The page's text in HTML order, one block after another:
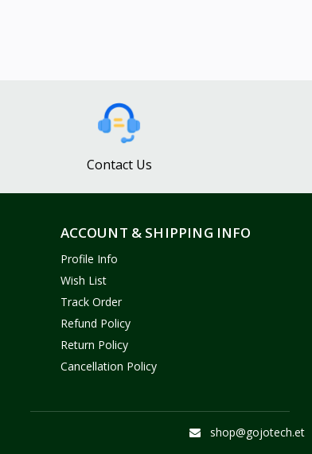
Contact Us
ACCOUNT & SHIPPING INFO
Profile Info
Wish List
Track Order
Refund Policy
Return Policy
Cancellation Policy
shop@gojotech.et